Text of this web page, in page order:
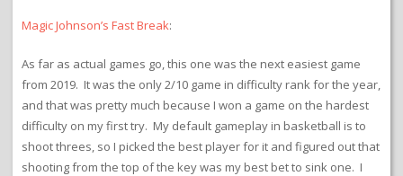
Magic Johnson’s Fast Break:
As far as actual games go, this one was the next easiest game
from 2019. It was the only 2/10 game in difficulty rank for the year,
and that was pretty much because I won a game on the hardest
difficulty on my first try. My default gameplay in basketball is to
shoot threes, so I picked the best player for it and figured out that
shooting from the top of the key was my best bet to sink one. I